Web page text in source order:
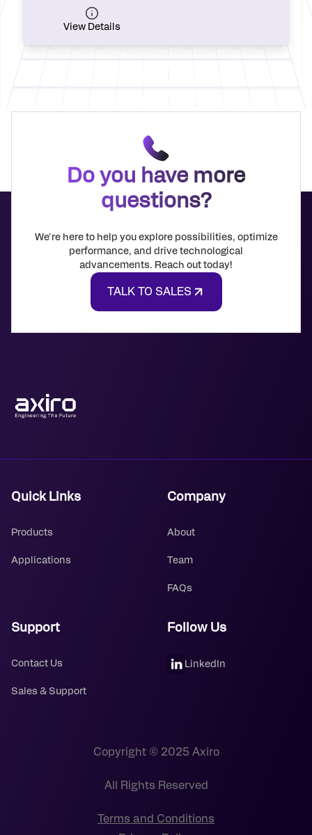
View Details
Do you have more
questions?
We're here to help you explore possibilities, optimize
performance, and drive technological
advancements. Reach out today!
TALK TO SALES
Quick Links
Products
Applications
Company
About
Team
FAQs
Support
Contact Us
Sales & Support
Follow Us
LinkedIn
Copyright © 2025 Axiro
All Rights Reserved
Terms and Conditions